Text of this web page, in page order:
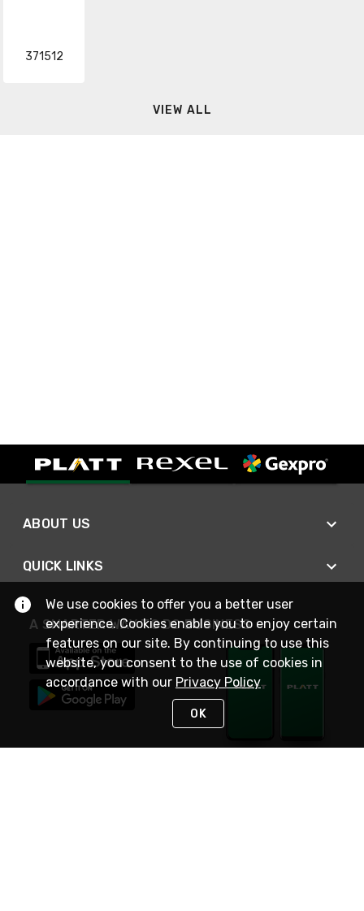
371512
VIEW ALL
ABOUT US
QUICK LINKS
A SMARTER WAY TO DO BUSINESS
We use cookies to offer you a better user
experience. Cookies enable you to enjoy certain
features on our site. By continuing to use this
website, you consent to the use of cookies in
accordance with our Privacy Policy
OK